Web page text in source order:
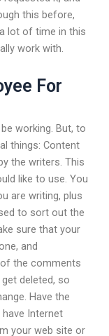
this before,
lot of time in this
work with.
For
working. But, to
things: Content
the writers. This
like to use. You
are writing, plus
to sort out the
sure that your
and
the comments
deleted, so
Have the
Internet
your web site or